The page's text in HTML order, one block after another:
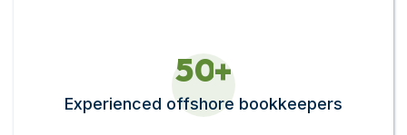
50+
Experienced offshore bookkeepers